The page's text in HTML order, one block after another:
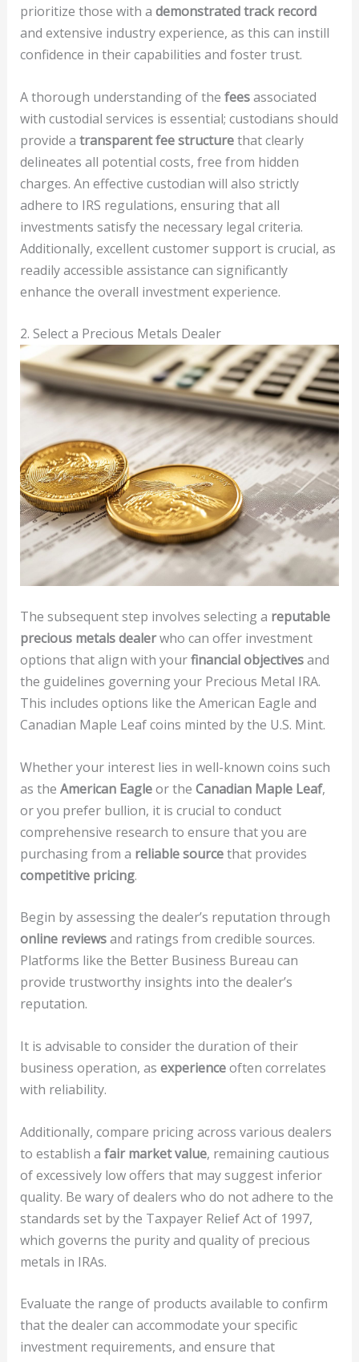
prioritize those with a demonstrated track record
and extensive industry experience, as this can instill
confidence in their capabilities and foster trust.
A thorough understanding of the feesassociated
with custodial services is essential; custodians should
provide a transparent fee structurethat clearly
delineates all potential costs, free from hidden
charges. An effective custodian will also strictly
adhere to IRS regulations, ensuring that all
investments satisfy the necessary legal criteria.
Additionally, excellent customer support is crucial, as
readily accessible assistance can significantly
enhance the overall investment experience.
2. Select a Precious Metals Dealer
The subsequent step involves selecting a reputable
precious metals dealerwho can offer investment
options that align with yourfinancial objectivesand
the guidelines governing your Precious Metal IRA.
This includes options like the American Eagle and
Canadian Maple Leaf coins minted by the U.S. Mint.
Whether your interest lies in well-known coins such
as the American Eagleor the Canadian Maple Leaf,
or you prefer bullion, it is crucial to conduct
comprehensive research to ensure that you are
purchasing from a reliable sourcethat provides
competitive pricing.
Begin by assessing the dealer’s reputation through
online reviewsand ratings from credible sources.
Platforms like the Better Business Bureau can
provide trustworthy insights into the dealer’s
reputation.
It is advisable to consider the duration of their
business operation, as experienceoften correlates
with reliability.
Additionally, compare pricing across various dealers
to establish a fair market value, remaining cautious
of excessively low offers that may suggest inferior
quality. Be wary of dealers who do not adhere to the
standards set by the Taxpayer Relief Act of 1997,
which governs the purity and quality of precious
metals in IRAs.
Evaluate the range of products available to confirm
that the dealer can accommodate your specific
investment requirements, and ensure that